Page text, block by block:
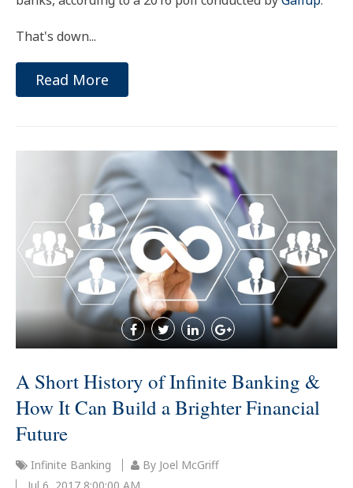
That's down...
Read More
A Short History of Infinite Banking &
How It Can Build a Brighter Financial
Future
Infinite Banking
By Joel McGriff
Jul 6, 2017 8:00:00 AM